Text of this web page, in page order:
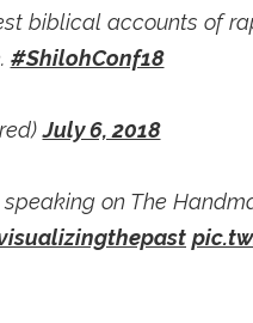
biblical accounts of
#ShilohConf18
July 6, 2018
on The